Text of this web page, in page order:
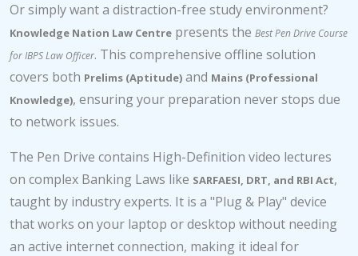
Or simply want a distraction-free study environment?
Knowledge Nation Law Centre presents the Best Pen Drive Course
for IBPS Law Officer. This comprehensive offline solution
covers both Prelims (Aptitude) and Mains (Professional
Knowledge), ensuring your preparation never stops due
to network issues.
The Pen Drive contains High-Definition video lectures
on complex Banking Laws like SARFAESI, DRT, and RBI Act,
taught by industry experts. It is a "Plug & Play" device
that works on your laptop or desktop without needing
an active internet connection, making it ideal for